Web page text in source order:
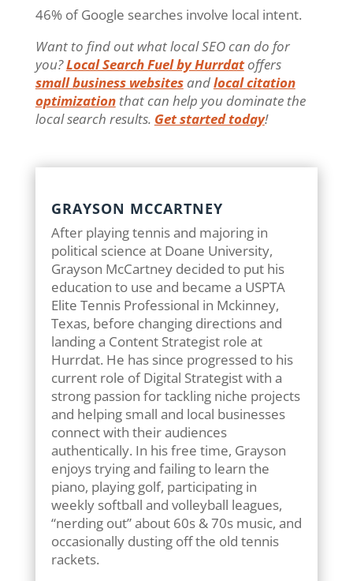
46% of Google searches involve local intent.
Want to find out what local SEO can do for
you?Local Search Fuel by Hurrdatoffers
small business websitesandlocal citation
optimizationthat can help you dominate the
local search results. Get started today!
GRAYSON MCCARTNEY
After playing tennis and majoring in
political science at Doane University,
Grayson McCartney decided to put his
education to use and became a USPTA
Elite Tennis Professional in Mckinney,
Texas, before changing directions and
landing a Content Strategist role at
Hurrdat. He has since progressed to his
current role of Digital Strategist with a
strong passion for tackling niche projects
and helping small and local businesses
connect with their audiences
authentically. In his free time, Grayson
enjoys trying and failing to learn the
piano, playing golf, participating in
weekly softball and volleyball leagues,
“nerding out” about 60s & 70s music, and
occasionally dusting off the old tennis
rackets.